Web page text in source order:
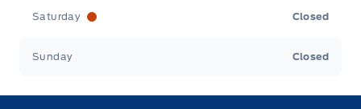
Saturday Closed
Sunday Closed